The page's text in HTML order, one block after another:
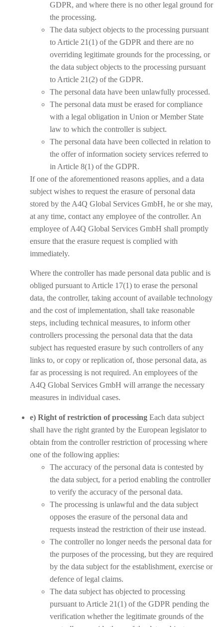
GDPR, and where there is no other legal ground for
the processing.
The data subject objects to the processing pursuant
to Article 21(1) of the GDPR and there are no
overriding legitimate grounds for the processing, or
the data subject objects to the processing pursuant
to Article 21(2) of the GDPR.
The personal data have been unlawfully processed.
The personal data must be erased for compliance
with a legal obligation in Union or Member State
law to which the controller is subject.
The personal data have been collected in relation to
the offer of information society services referred to
in Article 8(1) of the GDPR.
If one of the aforementioned reasons applies, and a data
subject wishes to request the erasure of personal data
stored by the A4Q Global Services GmbH, he or she may,
at any time, contact any employee of the controller. An
employee of A4Q Global Services GmbH shall promptly
ensure that the erasure request is complied with
immediately.
Where the controller has made personal data public and is
obliged pursuant to Article 17(1) to erase the personal
data, the controller, taking account of available technology
and the cost of implementation, shall take reasonable
steps, including technical measures, to inform other
controllers processing the personal data that the data
subject has requested erasure by such controllers of any
links to, or copy or replication of, those personal data, as
far as processing is not required. An employees of the
A4Q Global Services GmbH will arrange the necessary
measures in individual cases.
e) Right of restriction of processing Each data subject
shall have the right granted by the European legislator to
obtain from the controller restriction of processing where
one of the following applies:
The accuracy of the personal data is contested by
the data subject, for a period enabling the controller
to verify the accuracy of the personal data.
The processing is unlawful and the data subject
opposes the erasure of the personal data and
requests instead the restriction of their use instead.
The controller no longer needs the personal data for
the purposes of the processing, but they are required
by the data subject for the establishment, exercise or
defence of legal claims.
The data subject has objected to processing
pursuant to Article 21(1) of the GDPR pending the
verification whether the legitimate grounds of the